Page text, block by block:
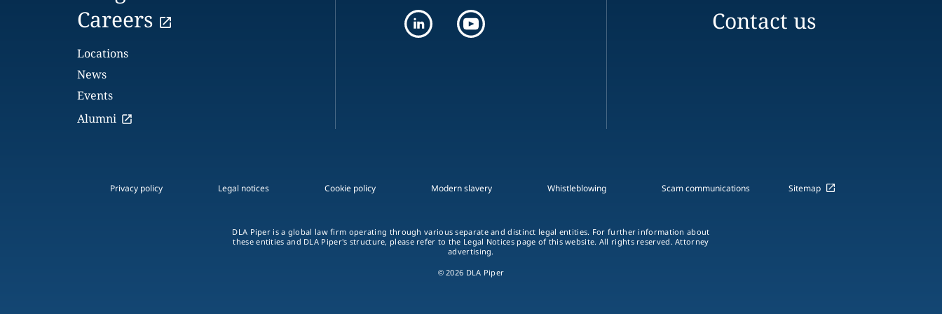
Careers
Locations
News
Events
Alumni
Contact us
Privacy policy Legal notices Cookie policy Modern slavery Whistleblowing Scam communications Sitemap
DLA Piper is a global law firm operating through various separate and distinct legal entities. For further information about
these entities and DLA Piper's structure, please refer to the Legal Notices page of this website. All rights reserved. Attorney
advertising.
© 2026 DLA Piper